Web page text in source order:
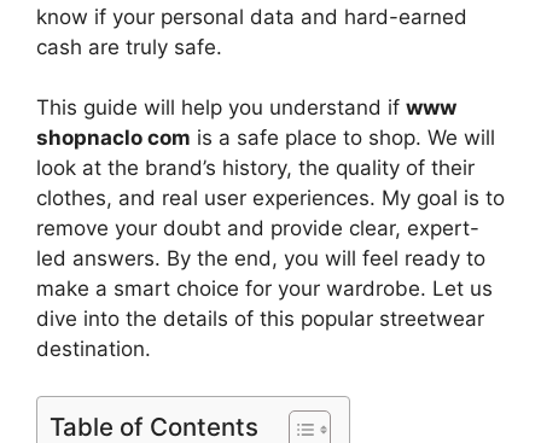
know if your personal data and hard-earned
cash are truly safe.
This guide will help you understand if www
shopnaclo com is a safe place to shop. We will
look at the brand’s history, the quality of their
clothes, and real user experiences. My goal is to
remove your doubt and provide clear, expert-
led answers. By the end, you will feel ready to
make a smart choice for your wardrobe. Let us
dive into the details of this popular streetwear
destination.
Table of Contents